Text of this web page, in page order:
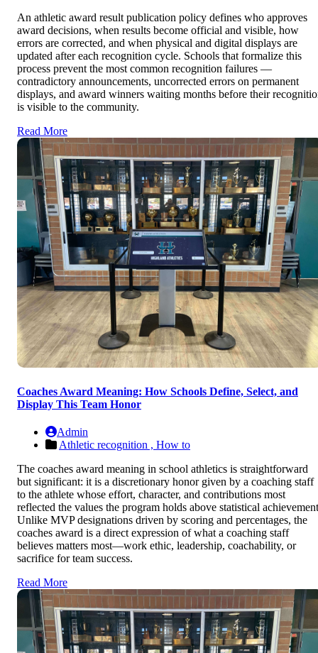
An athletic award result publication policy defines who approves
award decisions, when results become official and visible, how
errors are corrected, and when physical and digital displays are
updated after each recognition cycle. Schools that formalize this
process prevent the most common recognition failures —
contradictory announcements, uncorrected errors on permanent
displays, and award winners waiting months before their
is visible to the community.
Read More
Coaches Award Meaning: How Schools Define, Select, and
Display This Team Honor
Admin
Athletic recognition , How to
The coaches award meaning in school athletics is straightforward
but significant: it is a discretionary honor given by a coaching staff
to the athlete whose effort, character, and contributions most
reflected the values the program holds above statistical
Unlike MVP designations driven by scoring and percentages, the
coaches award is a direct expression of what a coaching staff
believes matters most—work ethic, leadership, coachability, or
sacrifice for team success.
Read More